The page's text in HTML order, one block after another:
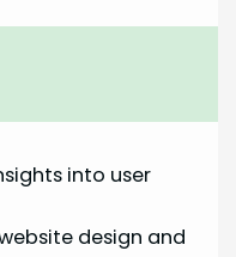
into user
design and